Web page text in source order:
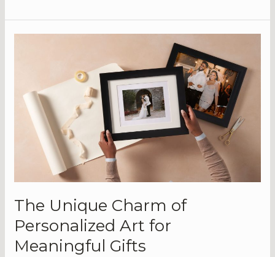
The Unique Charm of
Personalized Art for
Meaningful Gifts
Personalized
Art
Meaningful